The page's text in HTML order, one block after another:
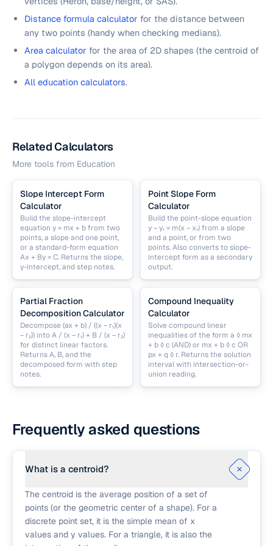
Distance formula calculator for the distance between
any two points (handy when checking medians).
Area calculator for the area of 2D shapes (the centroid of
a polygon depends on its area).
All education calculators.
Related Calculators
More tools from Education
Slope Intercept Form
Calculator
Build the slope-intercept
equation y = mx + b from two
points, a slope and one point,
or a standard-form equation
Ax + By = C. Returns the slope,
y-intercept, and step notes.
Point Slope Form
Calculator
Build the point-slope equation
y − y₁ = m(x − x₁) from a slope
and a point, or from two
points. Also converts to slope-
intercept form as a secondary
output.
Partial Fraction
Decomposition Calculator
Decompose (ax + b) / ((x − r₁)(x
− r₂)) into A / (x − r₁) + B / (x − r₂)
for distinct linear factors.
Returns A, B, and the
decomposed form with step
notes.
Compound Inequality
Calculator
Solve compound linear
inequalities of the form a ◊ mx
+ b ◊ c (AND) or mx + b ◊ c OR
px + q ◊ r. Returns the solution
interval with intersection-or-
union reading.
Frequently asked questions
What is a centroid?
The centroid is the average position of a set of
points (or the geometric center of a shape). For a
discrete point set, it is the simple mean of x
values and y values. For a triangle, it is also the